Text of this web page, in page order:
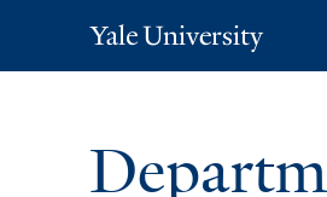
Yale
University